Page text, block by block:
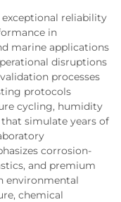
exceptional reliability
in
marine applications
disruptions
processes
protocols
cycling, humidity
simulate years of
corrosion-
and premium
environmental
chemical